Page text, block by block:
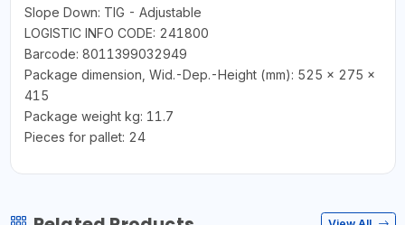
Slope Down: TIG - Adjustable
LOGISTIC INFO CODE: 241800
Barcode: 8011399032949
Package dimension, Wid.-Dep.-Height (mm): 525 x 275 x
415
Package weight kg: 11.7
Pieces for pallet: 24